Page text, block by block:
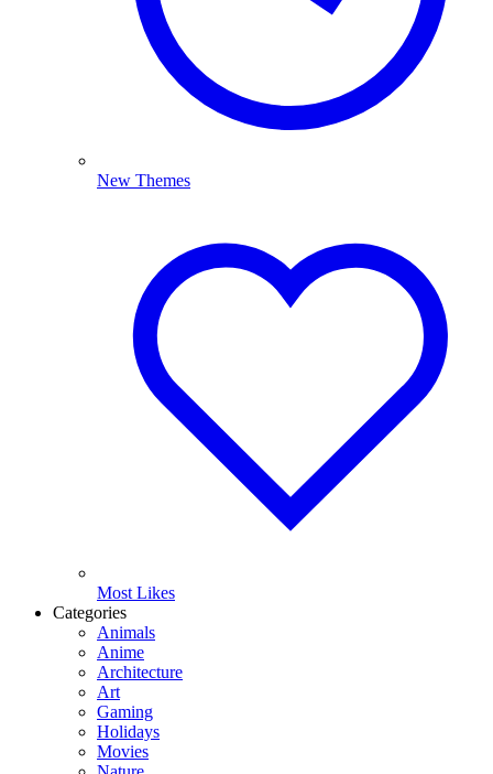
New Themes
Most Likes
Categories
Animals
Anime
Architecture
Art
Gaming
Holidays
Movies